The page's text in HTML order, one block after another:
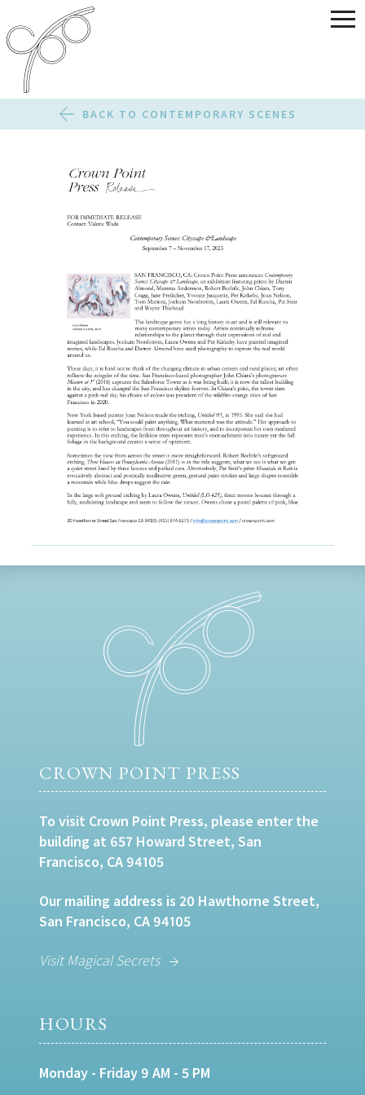
BACK TO CONTEMPORARY SCENES
CROWN POINT PRESS
To visit Crown Point Press, please enter the
building at 657 Howard Street, San
Francisco, CA 94105
Our mailing address is 20 Hawthorne Street,
San Francisco, CA 94105
Visit Magical Secrets
HOURS
Monday - Friday 9 AM - 5 PM